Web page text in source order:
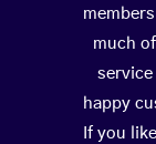
much
happy
If you